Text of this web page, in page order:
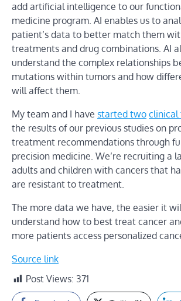
add artificial intelligence to our
medicine program. AI enables us to
patient’s data to better match them
treatments and drug combinations. AI
understand the complex relationships
mutations within tumors and how
will affect them.
My team and I have started two clinical
the results of our previous studies on
treatment recommendations through
precision medicine. We’re recruiting a
adults and children with cancers that
are resistant to treatment.
The more data we have, the easier it
understand how to best treat cancer
more patients access personalized
Source link
Post Views: 371